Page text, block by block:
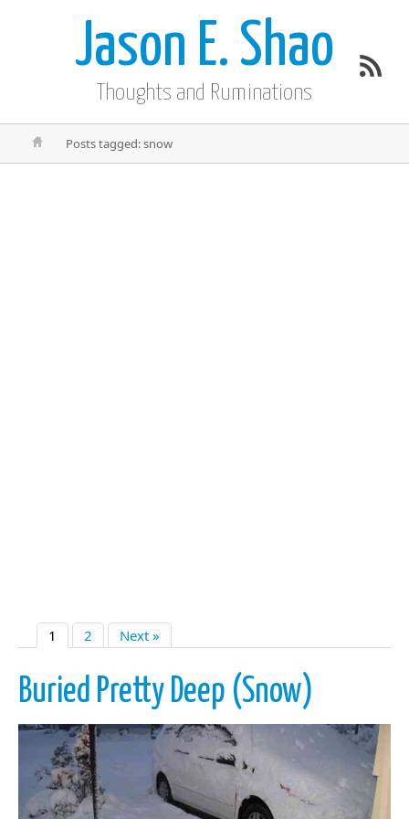
Jason E. Shao
Thoughts and Ruminations
Posts tagged: snow
1 2 Next »
Buried Pretty Deep (Snow)